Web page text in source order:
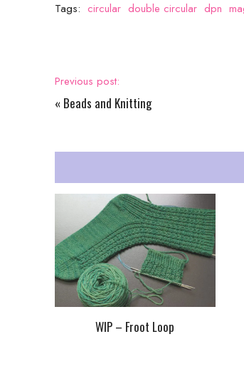
Tags: circular double circular dpn
Previous post:
« Beads and Knitting
WIP – Froot Loop